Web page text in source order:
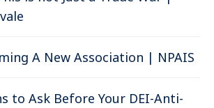
A New Association | NPAIS
to Ask Before Your DEI-Anti-